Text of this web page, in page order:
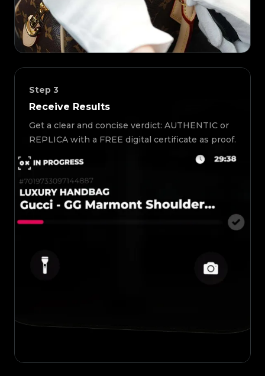
Step 3
Receive Results
Get a clear and concise verdict: AUTHENTIC or
REPLICA with a FREE digital certificate as proof.